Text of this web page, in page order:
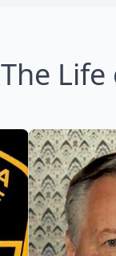
The Life